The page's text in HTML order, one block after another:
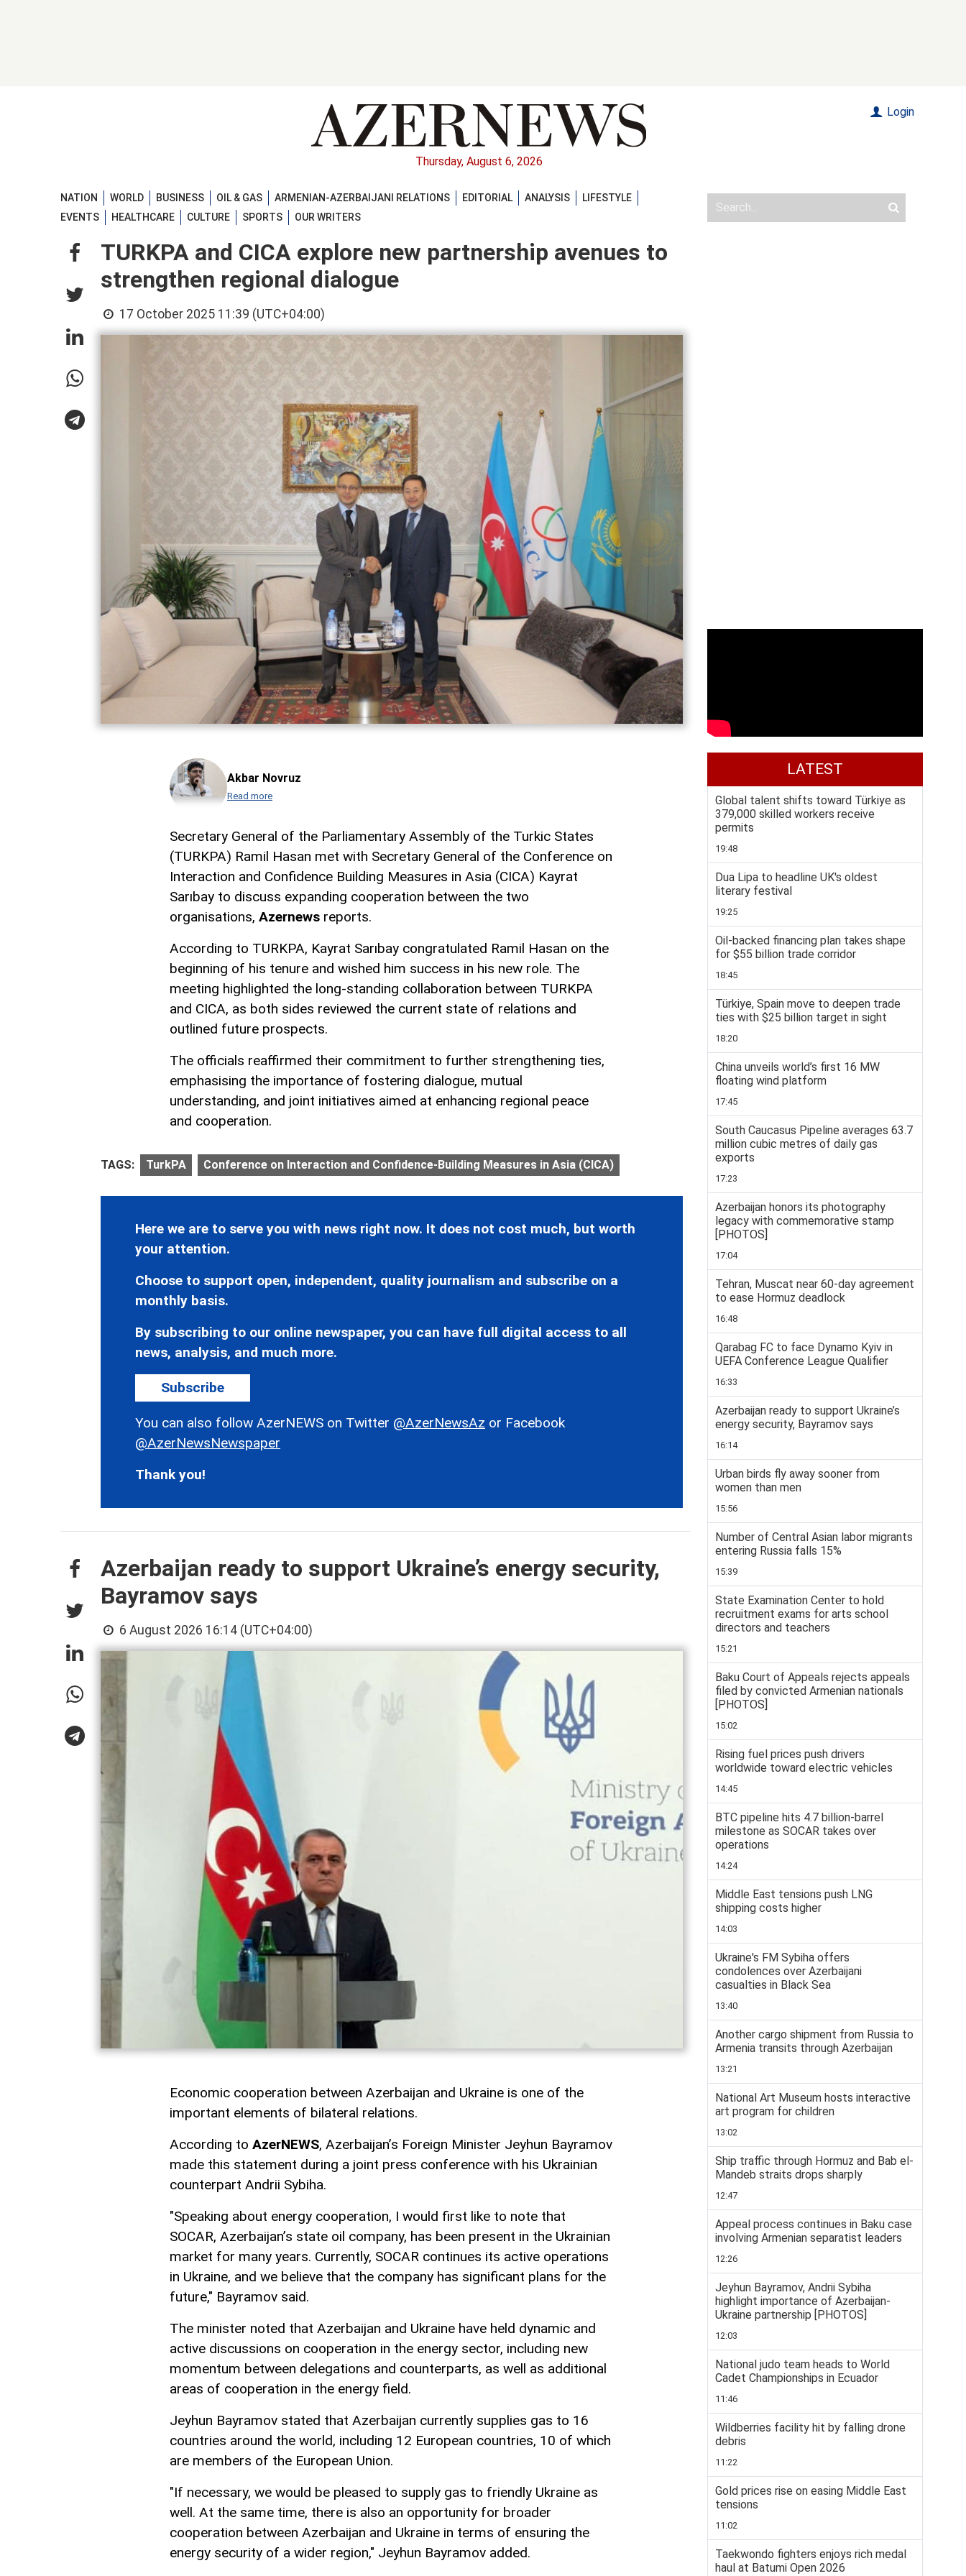
Thursday, August 6, 2026
Login
NATION WORLD BUSINESS OIL & GAS ARMENIAN-AZERBAIJANI RELATIONS EDITORIAL ANALYSIS
LIFESTYLE
EVENTS
HEALTHCARE CULTURE SPORTS OUR WRITERS
TURKPA and CICA explore new partnership avenues to
strengthen regional dialogue
17 October 2025 11:39 (UTC+04:00)
Akbar Novruz
Read more
Secretary General of the Parliamentary Assembly of the Turkic States
(TURKPA) Ramil Hasan met with Secretary General of the Conference on
Interaction and Confidence Building Measures in Asia (CICA) Kayrat
Sarıbay to discuss expanding cooperation between the two
organisations, Azernews reports.
According to TURKPA, Kayrat Sarıbay congratulated Ramil Hasan on the
beginning of his tenure and wished him success in his new role. The
meeting highlighted the long-standing collaboration between TURKPA
and CICA, as both sides reviewed the current state of relations and
outlined future prospects.
The officials reaffirmed their commitment to further strengthening ties,
emphasising the importance of fostering dialogue, mutual
understanding, and joint initiatives aimed at enhancing regional peace
and cooperation.
TAGS: TurkPA Conference on Interaction and Confidence-Building Measures in Asia (CICA)
Here we are to serve you with news right now. It does not cost much, but worth
your attention.
Choose to support open, independent, quality journalism and subscribe on a
monthly basis.
By subscribing to our online newspaper, you can have full digital access to all
news, analysis, and much more.
Subscribe
You can also follow AzerNEWS on Twitter @AzerNewsAz or Facebook
@AzerNewsNewspaper
Thank you!
Azerbaijan ready to support Ukraine’s energy security,
Bayramov says
6 August 2026 16:14 (UTC+04:00)
Economic cooperation between Azerbaijan and Ukraine is one of the
important elements of bilateral relations.
According to AzerNEWS, Azerbaijan’s Foreign Minister Jeyhun Bayramov
made this statement during a joint press conference with his Ukrainian
counterpart Andrii Sybiha.
"Speaking about energy cooperation, I would first like to note that
SOCAR, Azerbaijan’s state oil company, has been present in the Ukrainian
market for many years. Currently, SOCAR continues its active operations
in Ukraine, and we believe that the company has significant plans for the
future," Bayramov said.
The minister noted that Azerbaijan and Ukraine have held dynamic and
active discussions on cooperation in the energy sector, including new
momentum between delegations and counterparts, as well as additional
areas of cooperation in the energy field.
Jeyhun Bayramov stated that Azerbaijan currently supplies gas to 16
countries around the world, including 12 European countries, 10 of which
are members of the European Union.
"If necessary, we would be pleased to supply gas to friendly Ukraine as
well. At the same time, there is also an opportunity for broader
cooperation between Azerbaijan and Ukraine in terms of ensuring the
energy security of a wider region," Jeyhun Bayramov added.
LATEST
Global talent shifts toward Türkiye as
379,000 skilled workers receive
permits
19:48
Dua Lipa to headline UK's oldest
literary festival
19:25
Oil-backed financing plan takes shape
for $55 billion trade corridor
18:45
Türkiye, Spain move to deepen trade
ties with $25 billion target in sight
18:20
China unveils world’s first 16 MW
floating wind platform
17:45
South Caucasus Pipeline averages 63.7
million cubic metres of daily gas
exports
17:23
Azerbaijan honors its photography
legacy with commemorative stamp
[PHOTOS]
17:04
Tehran, Muscat near 60-day agreement
to ease Hormuz deadlock
16:48
Qarabag FC to face Dynamo Kyiv in
UEFA Conference League Qualifier
16:33
Azerbaijan ready to support Ukraine’s
energy security, Bayramov says
16:14
Urban birds fly away sooner from
women than men
15:56
Number of Central Asian labor migrants
entering Russia falls 15%
15:39
State Examination Center to hold
recruitment exams for arts school
directors and teachers
15:21
Baku Court of Appeals rejects appeals
filed by convicted Armenian nationals
[PHOTOS]
15:02
Rising fuel prices push drivers
worldwide toward electric vehicles
14:45
BTC pipeline hits 4.7 billion-barrel
milestone as SOCAR takes over
operations
14:24
Middle East tensions push LNG
shipping costs higher
14:03
Ukraine's FM Sybiha offers
condolences over Azerbaijani
casualties in Black Sea
13:40
Another cargo shipment from Russia to
Armenia transits through Azerbaijan
13:21
National Art Museum hosts interactive
art program for children
13:02
Ship traffic through Hormuz and Bab el-
Mandeb straits drops sharply
12:47
Appeal process continues in Baku case
involving Armenian separatist leaders
12:26
Jeyhun Bayramov, Andrii Sybiha
highlight importance of Azerbaijan-
Ukraine partnership [PHOTOS]
12:03
National judo team heads to World
Cadet Championships in Ecuador
11:46
Wildberries facility hit by falling drone
debris
11:22
Gold prices rise on easing Middle East
tensions
11:02
Taekwondo fighters enjoys rich medal
haul at Batumi Open 2026